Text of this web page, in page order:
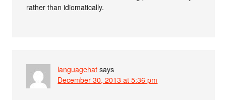
rather than idiomatically.
languagehat says
December 30, 2013 at 5:36 pm